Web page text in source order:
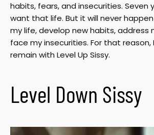
habits, fears, and insecurities. Seven
want that life. But it will never
my life, develop new habits, address
face my insecurities. For that
remain with Level Up Sissy.
Level Down Sissy